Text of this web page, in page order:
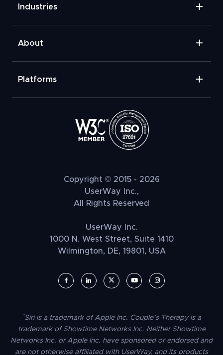
Industries
About
Platforms
Copyright © 2015 - 2026
UserWay Inc.,
All Rights Reserved
UserWay Inc.
1000 N. West Street, Suite 1410
Wilmington, DE, 19801, USA
UserWay on Facebook (opens in a new window)
UserWay on LinkedIn (opens in a new window)
UserWay on Twitter (opens in a new
UserWay on YouTube (opens in
UserWay on Instagram
*Siri is a trademark of Apple Inc. Couple’s Therapy is a
trademark of Showtime Networks Inc. Neither Showtime
Networks Inc. or Apple Inc. have sponsored or endorsed and
are not otherwise affiliated with UserWay, and its products